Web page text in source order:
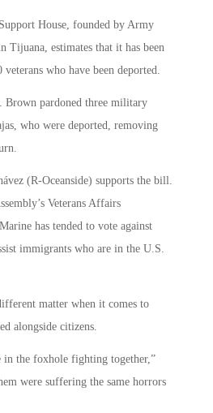
House, founded by Army
Tijuana, estimates that it has been
who have been deported.
Brown pardoned three military
who were deported, removing
(R-Oceanside) supports the bill.
Veterans Affairs
has tended to vote against
immigrants who are in the U.S.
matter when it comes to
alongside citizens.
in the foxhole fighting together,”
were suffering the same horrors